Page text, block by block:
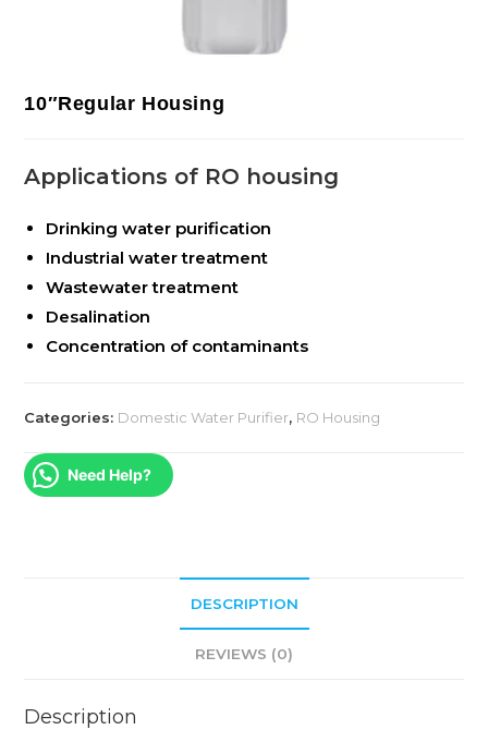
10″Regular Housing
Applications of RO housing
Drinking water purification
Industrial water treatment
Wastewater treatment
Desalination
Concentration of contaminants
Categories: Domestic Water Purifier, RO Housing
Need Help?
DESCRIPTION
REVIEWS (0)
Description